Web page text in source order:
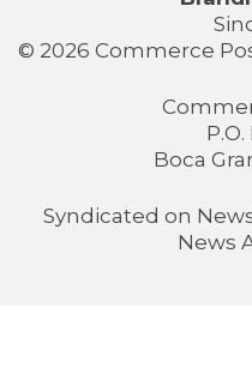
© 2026 Commerce
Boca
Syndicated on
News